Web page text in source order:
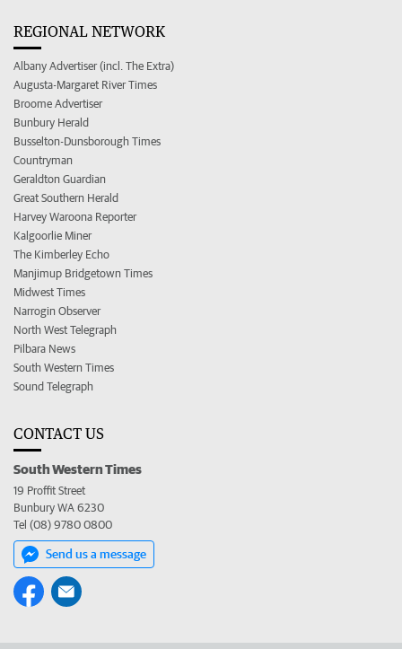
REGIONAL NETWORK
Albany Advertiser (incl. The Extra)
Augusta-Margaret River Times
Broome Advertiser
Bunbury Herald
Busselton-Dunsborough Times
Countryman
Geraldton Guardian
Great Southern Herald
Harvey Waroona Reporter
Kalgoorlie Miner
The Kimberley Echo
Manjimup Bridgetown Times
Midwest Times
Narrogin Observer
North West Telegraph
Pilbara News
South Western Times
Sound Telegraph
CONTACT US
South Western Times
19 Proffit Street
Bunbury WA 6230
Tel (08) 9780 0800
Send us a message